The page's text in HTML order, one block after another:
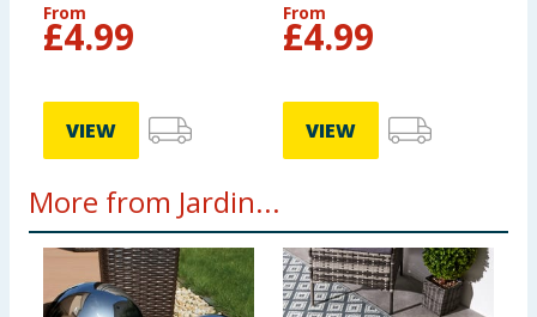
From
£4.99
VIEW
From
£4.99
VIEW
More from Jardin...